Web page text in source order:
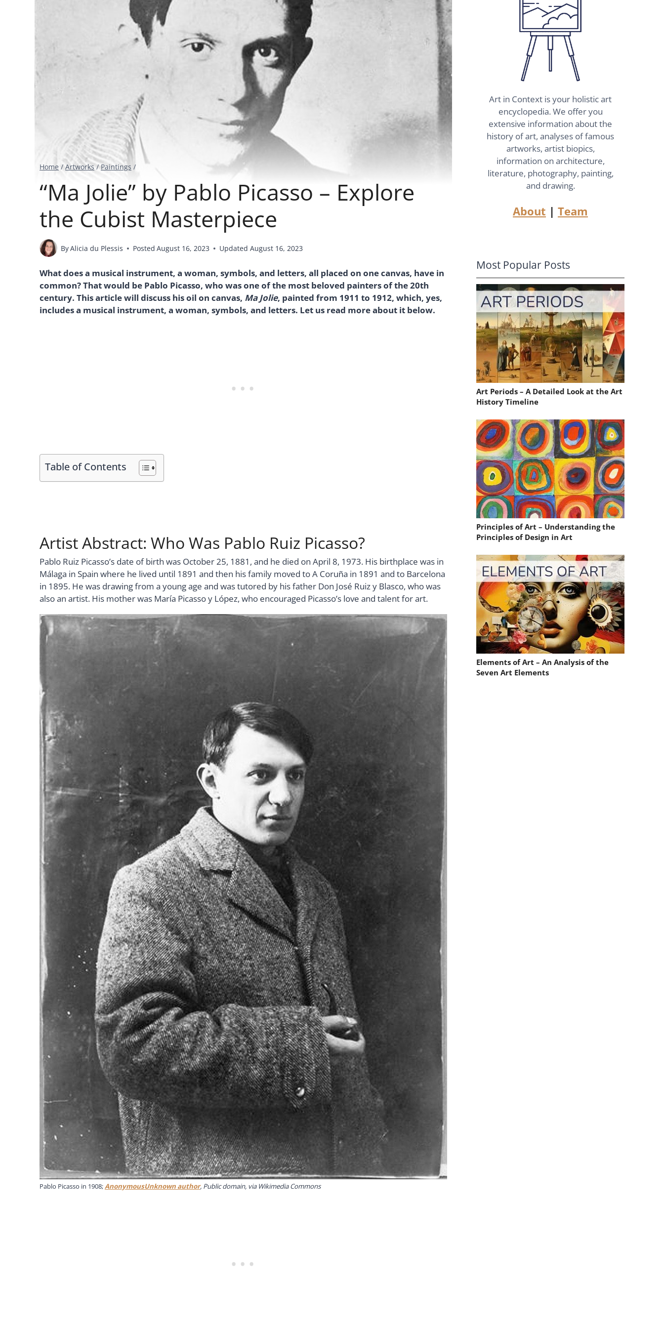
Home / Artworks / Paintings /
“Ma Jolie” by Pablo Picasso – Explore
the Cubist Masterpiece
ByAlicia du Plessis Posted August 16, 2023 Updated August 16, 2023
What does a musical instrument, a woman, symbols, and letters, all placed on one canvas, have in
common? That would be Pablo Picasso, who was one of the most beloved painters of the 20th
century. This article will discuss his oil on canvas, Ma Jolie, painted from 1911 to 1912, which, yes,
includes a musical instrument, a woman, symbols, and letters. Let us read more about it below.
Table of Contents
Artist Abstract: Who Was Pablo Ruiz Picasso?
Pablo Ruiz Picasso’s date of birth was October 25, 1881, and he died on April 8, 1973. His birthplace was in
Málaga in Spain where he lived until 1891 and then his family moved to A Coruña in 1891 and to Barcelona
in 1895. He was drawing from a young age and was tutored by his father Don José Ruiz y Blasco, who was
also an artist. His mother was María Picasso y López, who encouraged Picasso’s love and talent for art.
Pablo Picasso in 1908;AnonymousUnknown author, Public domain, via Wikimedia Commons
Art in Context is your holistic art
encyclopedia. We offer you
extensive information about the
history of art, analyses of famous
artworks, artist biopics,
information on architecture,
literature, photography, painting,
and drawing.
About | Team
Most Popular Posts
Art Periods – A Detailed Look at the Art
History Timeline
Principles of Art – Understanding the
Principles of Design in Art
Elements of Art – An Analysis of the
Seven Art Elements